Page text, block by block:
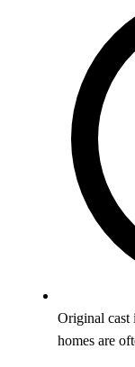
Original cast
homes are